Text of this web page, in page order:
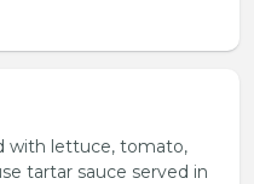
with lettuce, tomato,
tartar sauce served in